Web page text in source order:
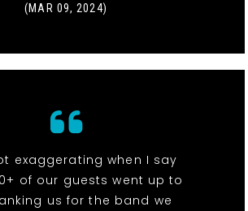
(MAR 09, 2024)
exaggerating when I say
of our guests went up to
us for the band we